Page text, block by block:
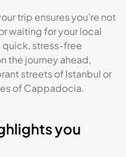
trip ensures you’re not
waiting for your local
quick, stress-free
the journey ahead,
streets of Istanbul or
of Cappadocia.
you